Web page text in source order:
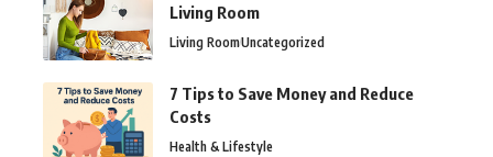
Living Room
Living RoomUncategorized
7 Tips to Save Money and Reduce
Costs
Health & Lifestyle